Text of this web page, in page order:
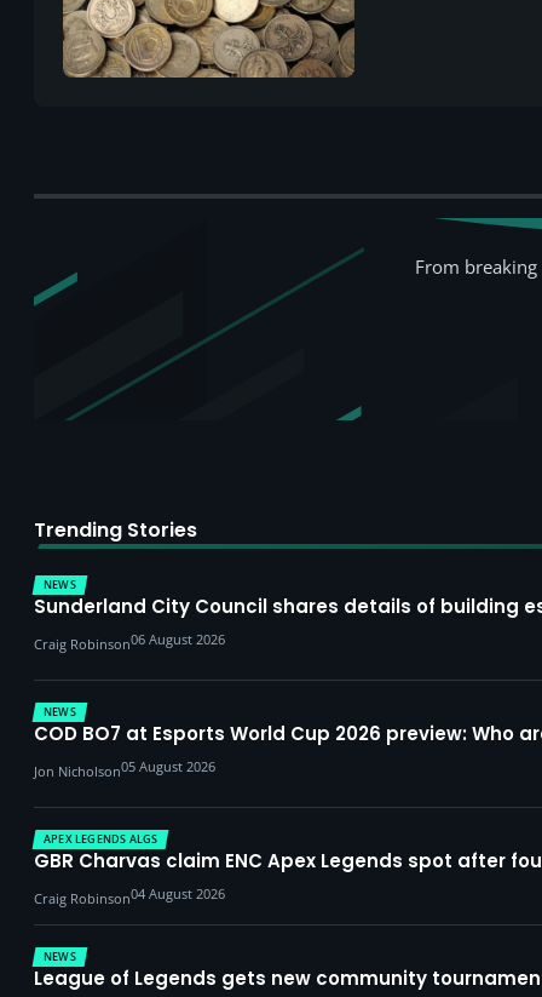
From
Trending Stories
NEWS
Sunderland City Council shares details of building
Craig Robinson06 August 2026
NEWS
COD BO7 at Esports World Cup 2026 preview: Who
Jon Nicholson05 August 2026
APEX LEGENDS ALGS
GBR Charvas claim ENC Apex Legends spot after
Craig Robinson04 August 2026
NEWS
League of Legends gets new community